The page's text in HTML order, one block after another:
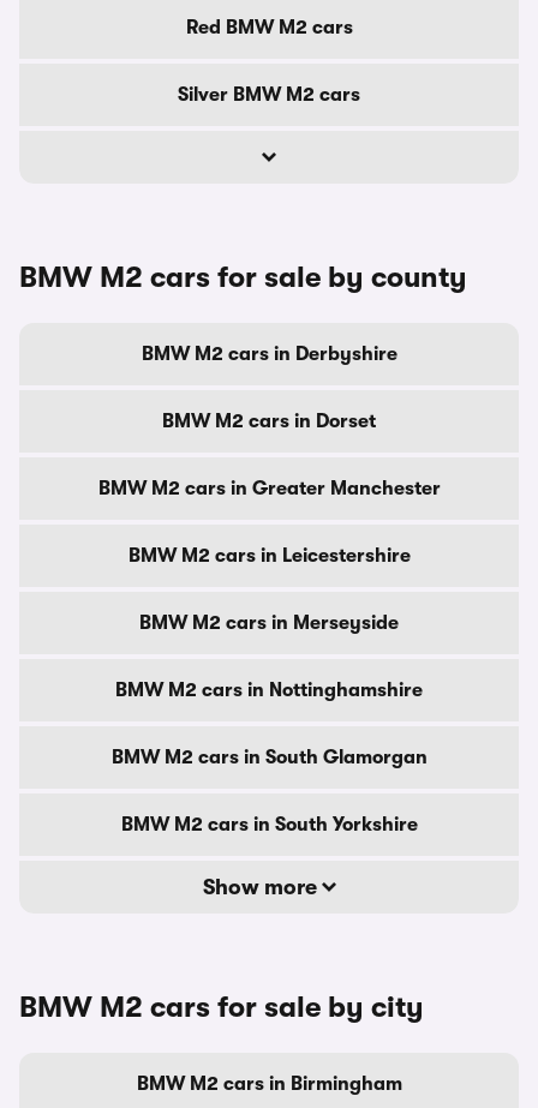
Red BMW M2 cars
Silver BMW M2 cars
BMW M2 cars for sale by county
BMW M2 cars in Derbyshire
BMW M2 cars in Dorset
BMW M2 cars in Greater Manchester
BMW M2 cars in Leicestershire
BMW M2 cars in Merseyside
BMW M2 cars in Nottinghamshire
BMW M2 cars in South Glamorgan
BMW M2 cars in South Yorkshire
Show more
BMW M2 cars for sale by city
BMW M2 cars in Birmingham